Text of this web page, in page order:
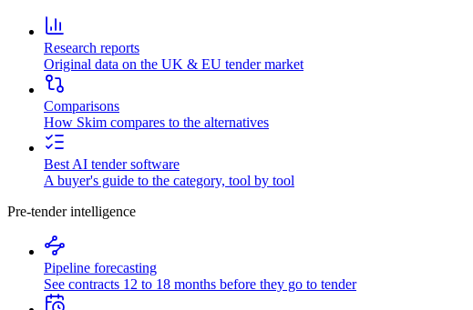
Research reports
Original data on the UK & EU tender market
Comparisons
How Skim compares to the alternatives
Best AI tender software
A buyer's guide to the category, tool by tool
Pre-tender intelligence
Pipeline forecasting
See contracts 12 to 18 months before they go to tender